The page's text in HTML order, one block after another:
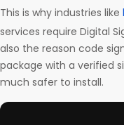
This is why industries like
services require Digital
also the reason code
package with a verified
much safer to install.